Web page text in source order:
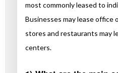
most commonly leased to
Businesses may lease office
stores and restaurants may
centers.